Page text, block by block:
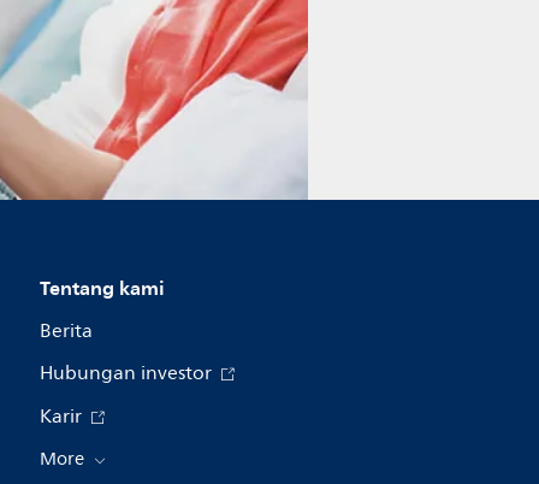
Tentang kami
Berita
Hubungan investor
Karir
More